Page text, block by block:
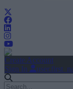
Create Account
Sign In